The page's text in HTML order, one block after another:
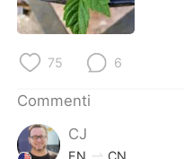
العربية
Deutsch
한국어
75 6
Commenti
CJ